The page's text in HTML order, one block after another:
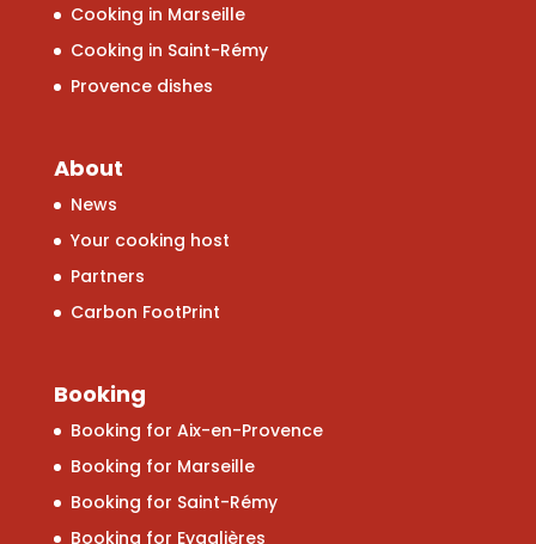
Cooking in Marseille
Cooking in Saint-Rémy
Provence dishes
About
News
Your cooking host
Partners
Carbon FootPrint
Booking
Booking for Aix-en-Provence
Booking for Marseille
Booking for Saint-Rémy
Booking for Eygalières